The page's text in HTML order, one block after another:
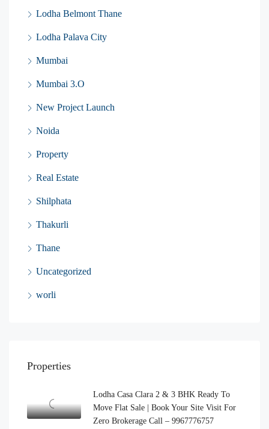
Lodha Belmont Thane
Lodha Palava City
Mumbai
Mumbai 3.O
New Project Launch
Noida
Property
Real Estate
Shilphata
Thakurli
Thane
Uncategorized
worli
Properties
Lodha Casa Clara 2 & 3 BHK Ready To
Move Flat Sale | Book Your Site Visit For
Zero Brokerage Call – 9967776757